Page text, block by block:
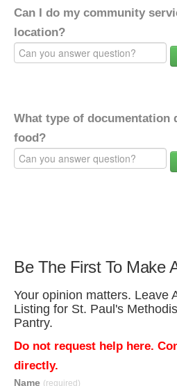
Can I do my community
location?
What type of documentation
food?
Be The First To Make
Your opinion matters. Leave
Listing for St. Paul's
Pantry.
Do not request help here.
directly.
Name (required)